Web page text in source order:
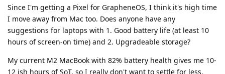
Since I'm getting a Pixel for GrapheneOS, I think it's high time
I move away from Mac too. Does anyone have any
suggestions for laptops with 1. Good battery life (at least 10
hours of screen-on time) and 2. Upgradeable storage?
My current M2 MacBook with 82% battery health gives me 10-
12 ish hours of SoT, so I really don't want to settle for less.